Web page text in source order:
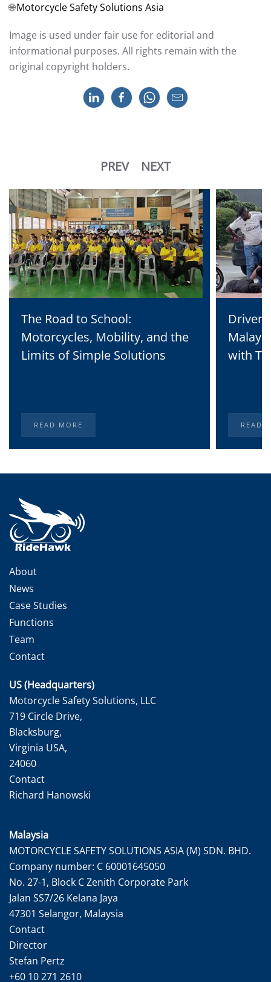
🌐Motorcycle Safety Solutions Asia
Image is used under fair use for editorial and
informational purposes. All rights remain with the
original copyright holders.
PREV NEXT
The Road to School:
Motorcycles, Mobility, and the
Limits of Simple Solutions
READ MORE
Driven
with
READ
About
News
Case Studies
Functions
Team
Contact
US (Headquarters)
Motorcycle Safety Solutions, LLC
719 Circle Drive,
Blacksburg,
Virginia USA,
24060
Contact
Richard Hanowski
Malaysia
MOTORCYCLE SAFETY SOLUTIONS ASIA (M) SDN. BHD.
Company number: C 60001645050
No. 27-1, Block C Zenith Corporate Park
Jalan SS7/26 Kelana Jaya
47301 Selangor, Malaysia
Contact
Director
Stefan Pertz
+60 10 271 2610